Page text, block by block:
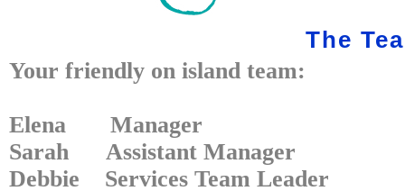
The
Your friendly on island team:
Elena Manager
Sarah Assistant Manager
Debbie Services Team Leader